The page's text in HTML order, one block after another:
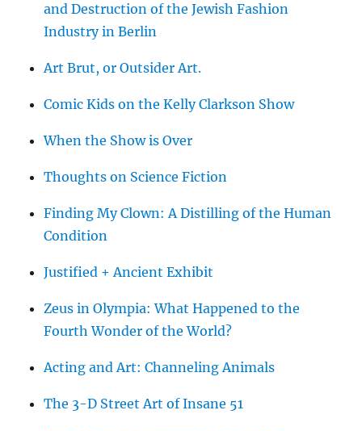
and Destruction of the Jewish Fashion
Industry in Berlin
Art Brut, or Outsider Art.
Comic Kids on the Kelly Clarkson Show
When the Show is Over
Thoughts on Science Fiction
Finding My Clown: A Distilling of the Human
Condition
Justified + Ancient Exhibit
Zeus in Olympia: What Happened to the
Fourth Wonder of the World?
Acting and Art: Channeling Animals
The 3-D Street Art of Insane 51